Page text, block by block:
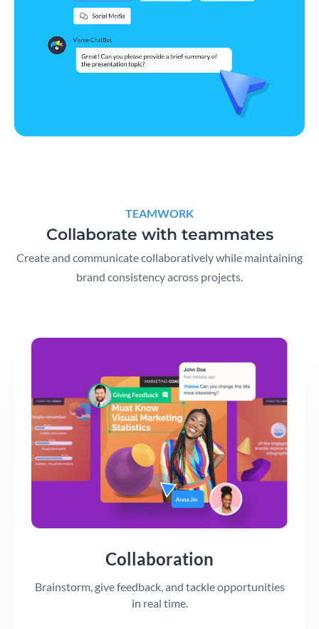
TEAMWORK
Collaborate with teammates
Create and communicate collaboratively while maintaining
brand consistency across projects.
Collaboration
Brainstorm, give feedback, and tackle opportunities
in real time.